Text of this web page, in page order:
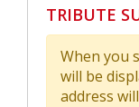
TRIBUTE
When you
will be
address